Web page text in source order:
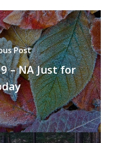
Post
– NA Just for